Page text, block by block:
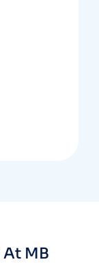
At MB